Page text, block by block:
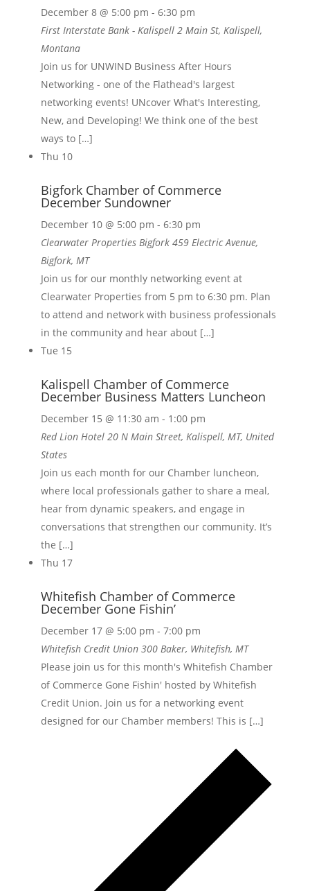
December 8 @ 5:00 pm - 6:30 pm
First Interstate Bank - Kalispell 2 Main St, Kalispell,
Montana
Join us for UNWIND Business After Hours
Networking - one of the Flathead's largest
networking events! UNcover What's Interesting,
New, and Developing! We think one of the best
ways to […]
Thu 10
Bigfork Chamber of Commerce
December Sundowner
December 10 @ 5:00 pm - 6:30 pm
Clearwater Properties Bigfork 459 Electric Avenue,
Bigfork, MT
Join us for our monthly networking event at
Clearwater Properties from 5 pm to 6:30 pm. Plan
to attend and network with business professionals
in the community and hear about […]
Tue 15
Kalispell Chamber of Commerce
December Business Matters Luncheon
December 15 @ 11:30 am - 1:00 pm
Red Lion Hotel 20 N Main Street, Kalispell, MT, United
States
Join us each month for our Chamber luncheon,
where local professionals gather to share a meal,
hear from dynamic speakers, and engage in
conversations that strengthen our community. It’s
the […]
Thu 17
Whitefish Chamber of Commerce
December Gone Fishin’
December 17 @ 5:00 pm - 7:00 pm
Whitefish Credit Union 300 Baker, Whitefish, MT
Please join us for this month's Whitefish Chamber
of Commerce Gone Fishin' hosted by Whitefish
Credit Union. Join us for a networking event
designed for our Chamber members! This is […]